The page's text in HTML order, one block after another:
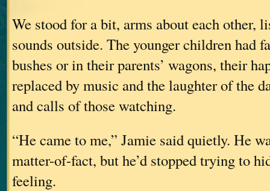
We stood for a bit, arms about each other,
sounds outside. The younger children had
bushes or in their parents’ wagons, their
replaced by music and the laughter of the
and calls of those watching.
“He came to me,” Jamie said quietly. He
matter-of-fact, but he’d stopped trying to
feeling.